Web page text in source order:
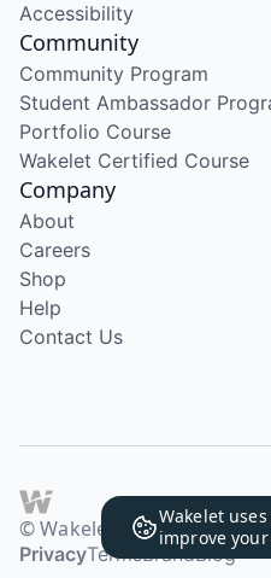
Wakelet uses
improve
Accessibility
Community
Community Program
Student Ambassador
Portfolio Course
Wakelet Certified Course
Company
About
Careers
Shop
Help
Contact Us
© Wakelet Technologies
PrivacyTermsBrandBlog